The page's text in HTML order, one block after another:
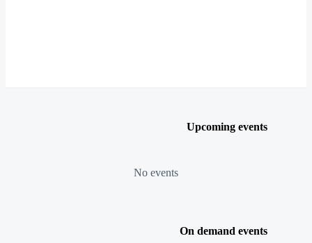
Upcoming events
No events
On demand events